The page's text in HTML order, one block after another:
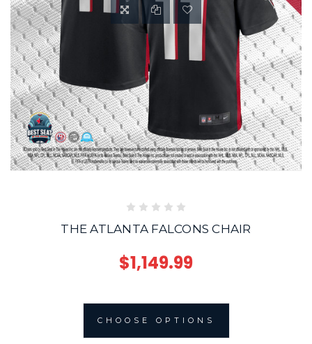
THE ATLANTA FALCONS CHAIR
$1,149.99
CHOOSE OPTIONS